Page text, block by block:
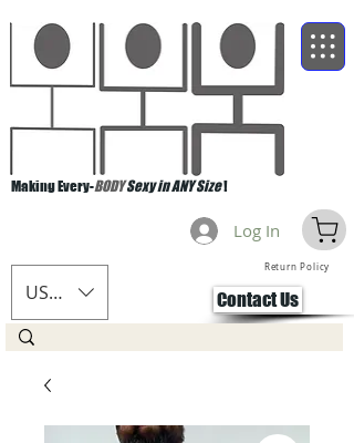
Making Every-BODYSexy in ANY Size!
USD ($)
Log In
Return Policy
Contact Us